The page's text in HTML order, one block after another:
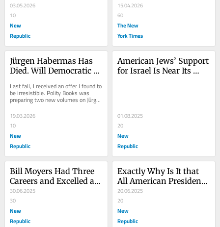
03.05.2026
10
New
Republic
15.04.2026
60
The New
York Times
Jürgen Habermas Has
Died. Will Democratic
Him?
Last fall, I received an offer I found to
be irresistible. Polity Books was
preparing two new volumes on Jürgen
Habermas, I was told, both of
which...
19.03.2026
10
New
Republic
American Jews’ Support
for Israel Is Near Its
01.08.2025
20
New
Republic
Bill Moyers Had Three
Careers and Excelled at
Every One of Them
30.06.2025
30
New
Republic
Exactly Why Is It that
All American Presidents
Dance to Bibi’s Tune?
20.06.2025
20
New
Republic